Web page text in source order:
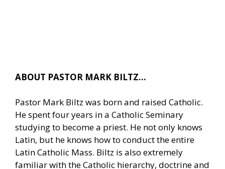
ABOUT PASTOR MARK BILTZ…
Pastor Mark Biltz was born and raised Catholic.
He spent four years in a Catholic Seminary
studying to become a priest. He not only knows
Latin, but he knows how to conduct the entire
Latin Catholic Mass. Biltz is also extremely
familiar with the Catholic hierarchy, doctrine and